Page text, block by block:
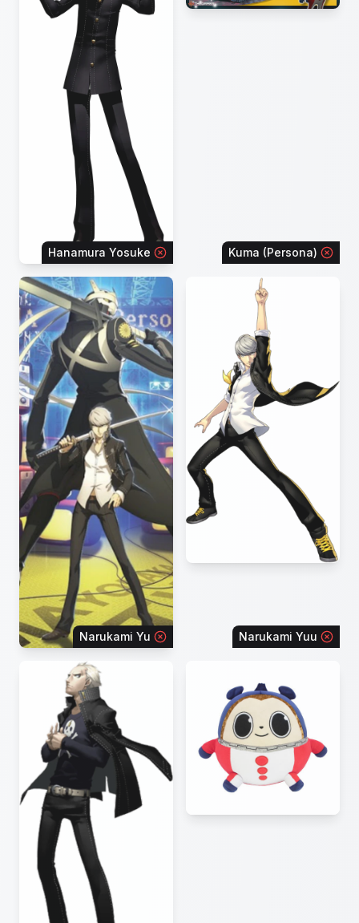
Hanamura Yosuke Kuma (Persona)
Narukami Yu Narukami Yuu